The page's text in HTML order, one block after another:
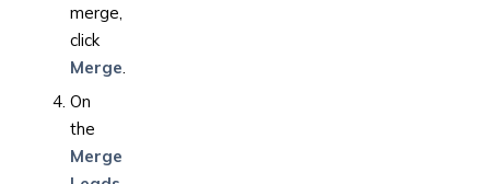
merge,
click
Merge.
On
the
Merge